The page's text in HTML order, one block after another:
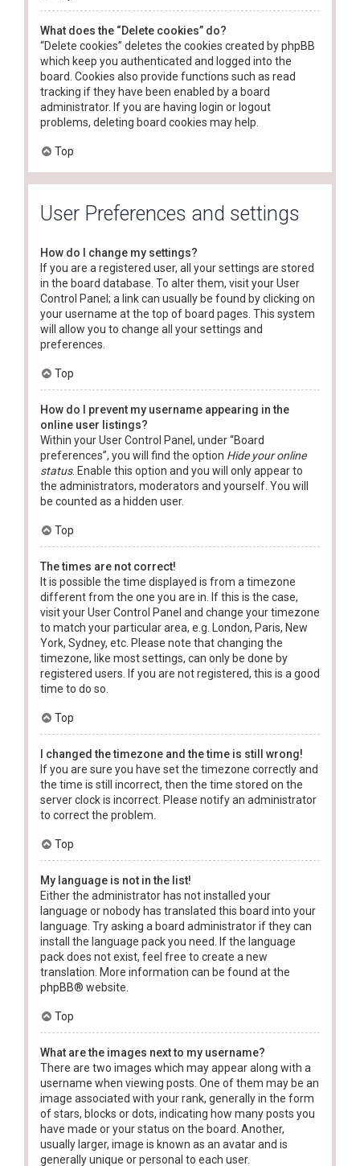
What does the “Delete cookies” do?
“Delete cookies” deletes the cookies created by phpBB
which keep you authenticated and logged into the
board. Cookies also provide functions such as read
tracking if they have been enabled by a board
administrator. If you are having login or logout
problems, deleting board cookies may help.
Top
User Preferences and settings
How do I change my settings?
If you are a registered user, all your settings are stored
in the board database. To alter them, visit your User
Control Panel; a link can usually be found by clicking on
your username at the top of board pages. This system
will allow you to change all your settings and
preferences.
Top
How do I prevent my username appearing in the
online user listings?
Within your User Control Panel, under “Board
preferences”, you will find the option Hide your online
status. Enable this option and you will only appear to
the administrators, moderators and yourself. You will
be counted as a hidden user.
Top
The times are not correct!
It is possible the time displayed is from a timezone
different from the one you are in. If this is the case,
visit your User Control Panel and change your timezone
to match your particular area, e.g. London, Paris, New
York, Sydney, etc. Please note that changing the
timezone, like most settings, can only be done by
registered users. If you are not registered, this is a good
time to do so.
Top
I changed the timezone and the time is still wrong!
If you are sure you have set the timezone correctly and
the time is still incorrect, then the time stored on the
server clock is incorrect. Please notify an administrator
to correct the problem.
Top
My language is not in the list!
Either the administrator has not installed your
language or nobody has translated this board into your
language. Try asking a board administrator if they can
install the language pack you need. If the language
pack does not exist, feel free to create a new
translation. More information can be found at the
phpBB® website.
Top
What are the images next to my username?
There are two images which may appear along with a
username when viewing posts. One of them may be an
image associated with your rank, generally in the form
of stars, blocks or dots, indicating how many posts you
have made or your status on the board. Another,
usually larger, image is known as an avatar and is
generally unique or personal to each user.